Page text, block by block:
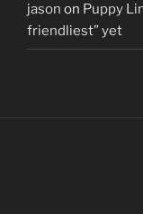
jason on Puppy
friendliest” yet